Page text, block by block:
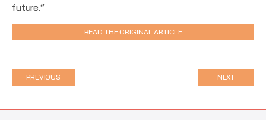
future.”
READ THE ORIGINAL ARTICLE
PREVIOUS NEXT